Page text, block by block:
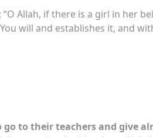
Allah, if there is a girl in her
will and establishes it, and
to their teachers and give